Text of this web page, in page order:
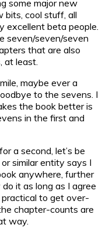
some major new
bits, cool stuff, all
excellent beta people.
seven/seven/seven
that are also
at least.
maybe ever a
to the sevens. I
the book better is
in the first and
a second, let’s be
similar entity says I
anywhere, further
it as long as I agree
practical to get over-
chapter-counts are
way.